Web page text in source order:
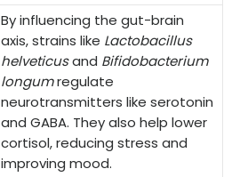
By influencing the gut-brain
axis, strains like Lactobacillus
helveticusand Bifidobacterium
longumregulate
neurotransmitters like serotonin
and GABA. They also help lower
cortisol, reducing stress and
improving mood.